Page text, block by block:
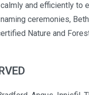
and efficiently to
ceremonies,
Nature and